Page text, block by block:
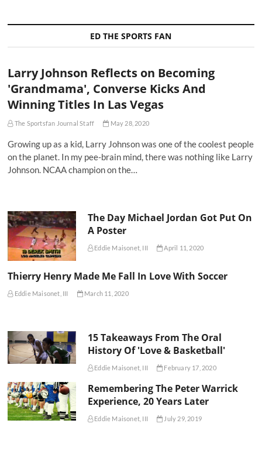
ED THE SPORTS FAN
Larry Johnson Reflects on Becoming
'Grandmama', Converse Kicks And
Winning Titles In Las Vegas
The Sportsfan Journal Staff May 28, 2020
Growing up as a kid, Larry Johnson was one of the coolest people
on the planet. In my pee-brain mind, there was nothing like Larry
Johnson. NCAA champion on the…
The Day Michael Jordan Got Put On
A Poster
Eddie Maisonet, III April 11, 2020
Thierry Henry Made Me Fall In Love With Soccer
Eddie Maisonet, III March 11, 2020
15 Takeaways From The Oral
History Of 'Love & Basketball'
Eddie Maisonet, III February 17, 2020
Remembering The Peter Warrick
Experience, 20 Years Later
Eddie Maisonet, III July 29, 2019